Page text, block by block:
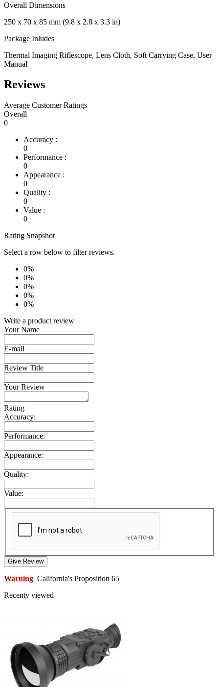
Overall Dimensions
250 x 70 x 85 mm (9.8 x 2.8 x 3.3 in)
Package Inludes
Thermal Imaging Riflescope, Lens Cloth, Soft Carrying Case, User
Manual
Reviews
Average Customer Ratings
Overall
0
Accuracy :
0
Performance :
0
Appearance :
0
Quality :
0
Value :
0
Rating Snapshot
Select a row below to filter reviews.
0%
0%
0%
0%
0%
Write a product review
Your Name
E-mail
Review Title
Your Review
Rating
Accuracy:
Performance:
Appearance:
Quality:
Value:
Give Review
Warning: California's Proposition 65
Recenty viewed